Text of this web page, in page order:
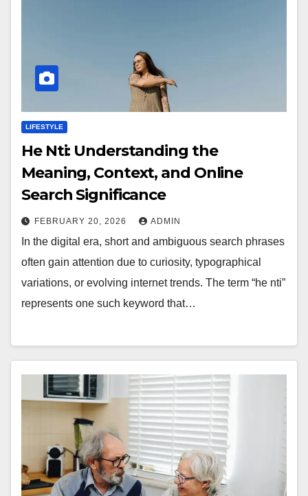
LIFESTYLE
He Nti: Understanding the
Meaning, Context, and Online
Search Significance
FEBRUARY 20, 2026 ADMIN
In the digital era, short and ambiguous search phrases
often gain attention due to curiosity, typographical
variations, or evolving internet trends. The term “he nti”
represents one such keyword that…